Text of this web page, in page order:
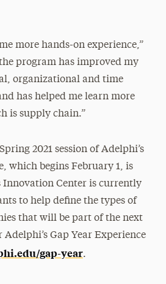
more hands-on experience,”
program has improved my
organizational and time
has helped me learn more
is supply chain.”
2021 session of Adelphi’s
which begins February 1, is
Innovation Center is currently
to help define the types of
that will be part of the next
Gap Year Experience
gap-year.